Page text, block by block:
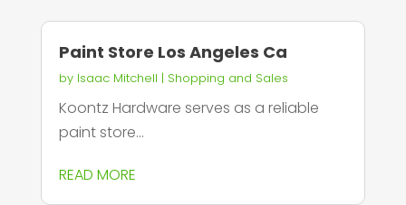
Paint Store Los Angeles Ca
by Isaac Mitchell | Shopping and Sales
Koontz Hardware serves as a reliable
paint store...
READ MORE